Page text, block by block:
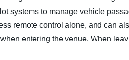
systems to manage vehicle
remote control alone, and can
entering the venue. When